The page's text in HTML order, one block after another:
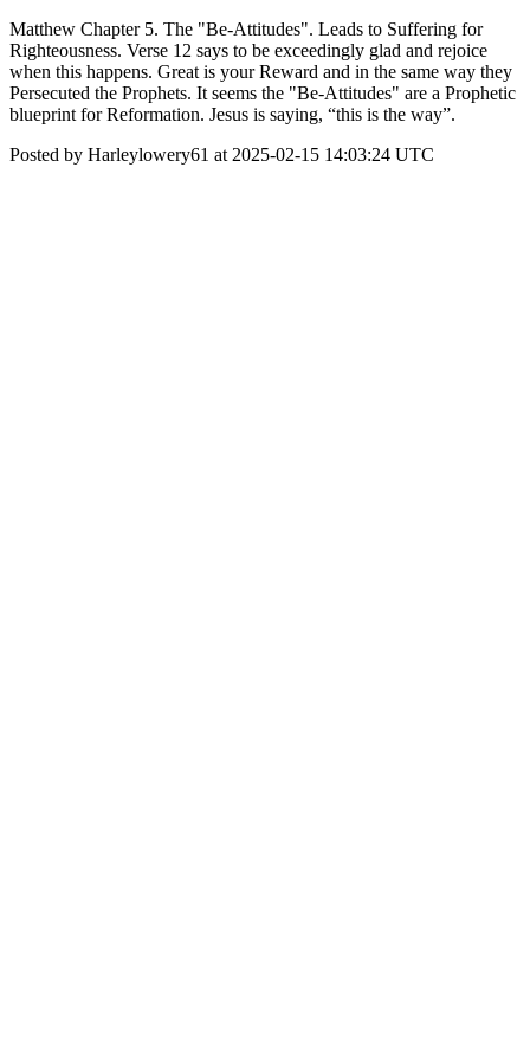
Matthew Chapter 5. The "Be-Attitudes". Leads to Suffering for
Righteousness. Verse 12 says to be exceedingly glad and rejoice
when this happens. Great is your Reward and in the same way they
Persecuted the Prophets. It seems the "Be-Attitudes" are a Prophetic
blueprint for Reformation. Jesus is saying, “this is the way”.
Posted by Harleylowery61 at 2025-02-15 14:03:24 UTC